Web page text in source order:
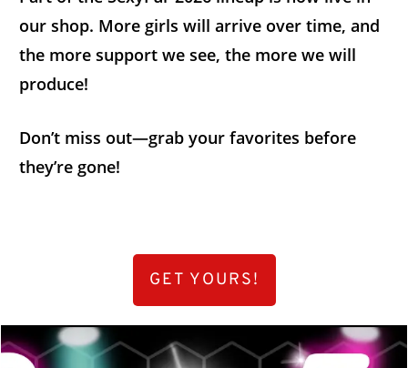
our shop. More girls will arrive over time, and
the more support we see, the more we will
produce!
Don’t miss out—grab your favorites before
they’re gone!
GET YOURS!